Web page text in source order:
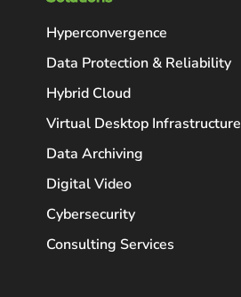
Hyperconvergence
Data Protection & Reliability
Hybrid Cloud
Virtual Desktop Infrastructure
Data Archiving
Digital Video
Cybersecurity
Consulting Services